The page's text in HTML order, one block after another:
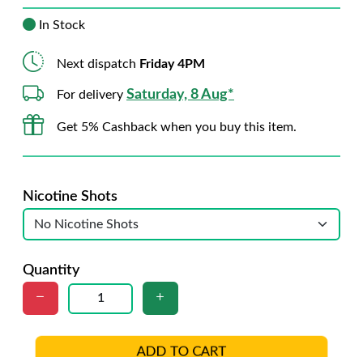
In Stock
Next dispatch Friday 4PM
For delivery Saturday, 8 Aug*
Get 5% Cashback when you buy this item.
Nicotine Shots
Quantity
ADD TO CART